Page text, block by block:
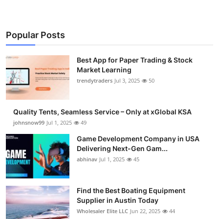
Popular Posts
Best App for Paper Trading & Stock
Market Learning
trendytraders Jul 3, 2025 50
Quality Tents, Seamless Service – Only at xGlobal KSA
johnsnow99 Jul 1, 2025 49
Game Development Company in USA
Delivering Next-Gen Gam...
abhinav Jul 1, 2025 45
Find the Best Boating Equipment
Supplier in Austin Today
Wholesaler Elite LLC Jun 22, 2025 44